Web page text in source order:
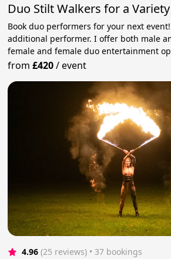
Duo Stilt Walkers for a
Book duo performers for your next
additional performer. I offer both male
female and female duo entertainment
from£420/event
4.96 (25 reviews) • 37 bookings